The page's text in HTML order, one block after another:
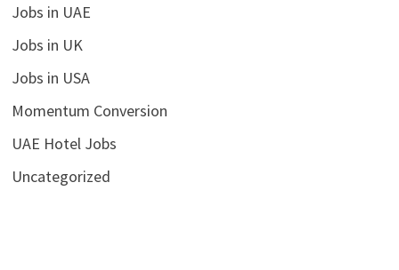
Jobs in UAE
Jobs in UK
Jobs in USA
Momentum Conversion
UAE Hotel Jobs
Uncategorized